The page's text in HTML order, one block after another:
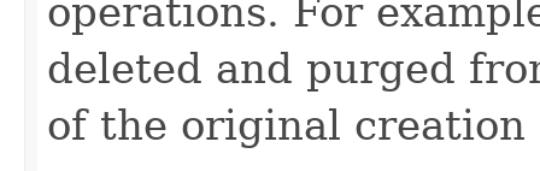
operations. For
deleted and purged
of the original